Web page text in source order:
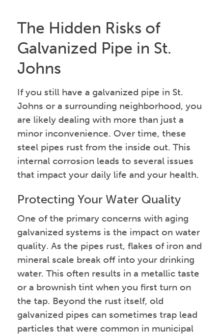
The Hidden Risks of
Galvanized Pipe in St.
Johns
If you still have a galvanized pipe in St.
Johns or a surrounding neighborhood, you
are likely dealing with more than just a
minor inconvenience. Over time, these
steel pipes rust from the inside out. This
internal corrosion leads to several issues
that impact your daily life and your health.
Protecting Your Water Quality
One of the primary concerns with aging
galvanized systems is the impact on water
quality. As the pipes rust, flakes of iron and
mineral scale break off into your drinking
water. This often results in a metallic taste
or a brownish tint when you first turn on
the tap. Beyond the rust itself, old
galvanized pipes can sometimes trap lead
particles that were common in municipal